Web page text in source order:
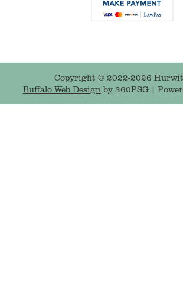
Copyright © 2022-2026
Buffalo Web Design by 360PSG |